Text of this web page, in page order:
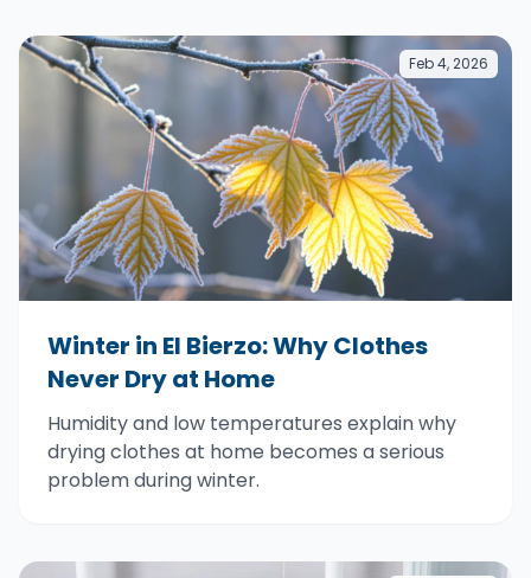
Feb 4, 2026
Winter in El Bierzo: Why Clothes
Never Dry at Home
Humidity and low temperatures explain why
drying clothes at home becomes a serious
problem during winter.